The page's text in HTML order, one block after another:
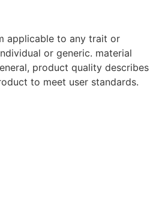
applicable to any trait or
or generic. material
product quality describes
to meet user standards.